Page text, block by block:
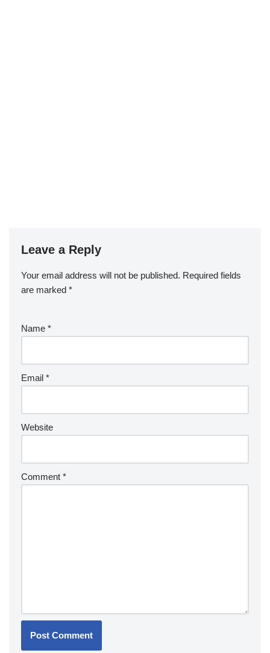
Leave a Reply
Your email address will not be published. Required fields
are marked *
Name *
Email *
Website
Comment *